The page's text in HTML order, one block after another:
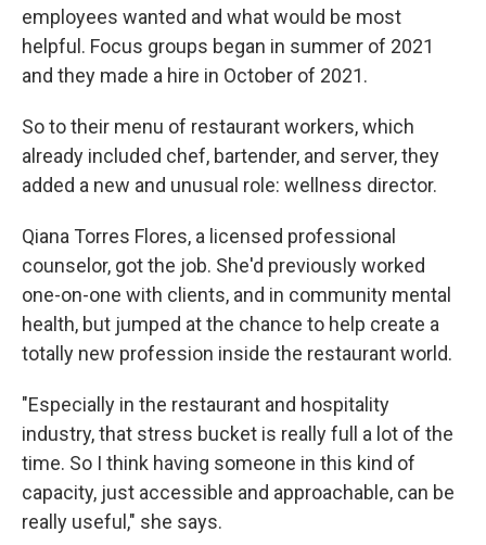
employees wanted and what would be most
helpful. Focus groups began in summer of 2021
and they made a hire in October of 2021.
So to their menu of restaurant workers, which
already included chef, bartender, and server, they
added a new and unusual role: wellness director.
Qiana Torres Flores, a licensed professional
counselor, got the job. She'd previously worked
one-on-one with clients, and in community mental
health, but jumped at the chance to help create a
totally new profession inside the restaurant world.
"Especially in the restaurant and hospitality
industry, that stress bucket is really full a lot of the
time. So I think having someone in this kind of
capacity, just accessible and approachable, can be
really useful," she says.